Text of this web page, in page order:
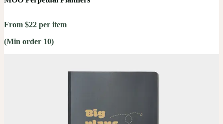
From $22 per item
(Min order 10)